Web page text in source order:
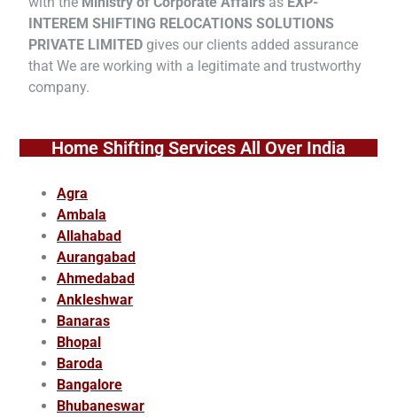
INTEREM SHIFTING RELOCATIONS SOLUTIONS
PRIVATE LIMITED gives our clients added assurance
that We are working with a legitimate and trustworthy
company.
Home Shifting Services All Over India
Agra
Ambala
Allahabad
Aurangabad
Ahmedabad
Ankleshwar
Banaras
Bhopal
Baroda
Bangalore
Bhubaneswar